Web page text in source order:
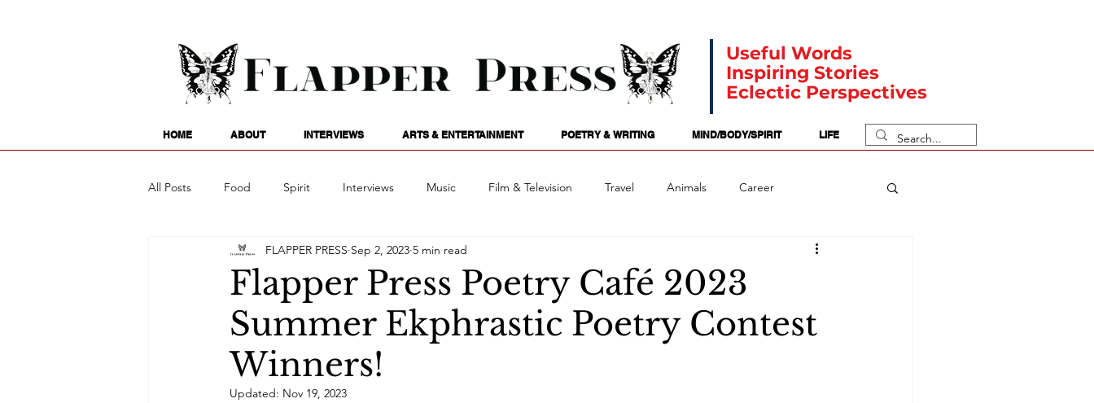
Useful Words
Inspiring Stories
Eclectic Perspectives
HOME ABOUT INTERVIEWS ARTS & ENTERTAINMENT POETRY & WRITING MIND/BODY/SPIRIT LIFE
All Posts Food Spirit Interviews Music Film & Television Travel Animals Career
Entertainment Family Games Passions Numerology
Poetry Astrology Art Podcasts Future Tense Opinion Mind/Body Safety
Flapper Press Poetry Café 2023
Summer Ekphrastic Poetry Contest
Winners!
FLAPPER PRESS Sep 2, 2023 5 min read
Updated: Nov 19, 2023